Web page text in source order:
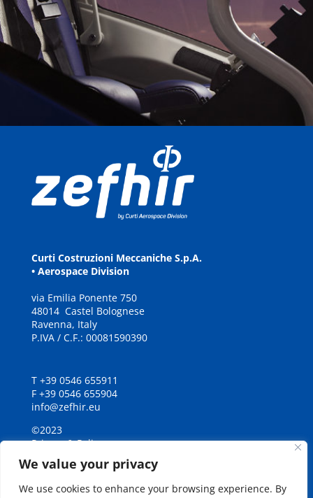
We value your privacy
We use cookies to enhance your browsing experience. By
Curti Costruzioni Meccaniche S.p.A.
• Aerospace Division
via Emilia Ponente 750
48014 Castel Bolognese
Ravenna, Italy
P.IVA / C.F.: 00081590390
T +39 0546 655911
F +39 0546 655904
info@zefhir.eu
©2023
Privacy & Policy
Credits